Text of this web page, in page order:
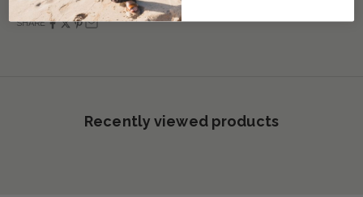
SHARE
Recently viewed products